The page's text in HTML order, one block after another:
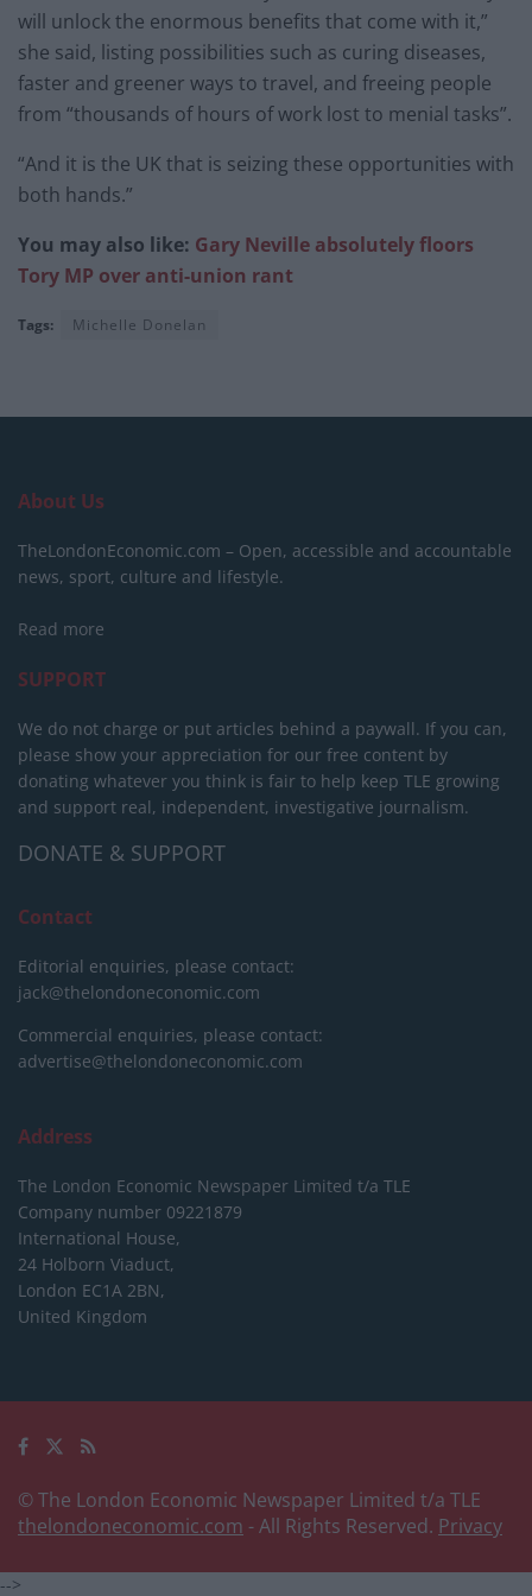
will unlock the enormous benefits that come with it,”
she said, listing possibilities such as curing diseases,
faster and greener ways to travel, and freeing people
from “thousands of hours of work lost to menial tasks”.
“And it is the UK that is seizing these opportunities with
both hands.”
You may also like: Gary Neville absolutely floors
Tory MP over anti-union rant
Tags: Michelle Donelan
About Us
TheLondonEconomic.com – Open, accessible and accountable
news, sport, culture and lifestyle.
Read more
SUPPORT
We do not charge or put articles behind a paywall. If you can,
please show your appreciation for our free content by
donating whatever you think is fair to help keep TLE growing
and support real, independent, investigative journalism.
DONATE & SUPPORT
Contact
Editorial enquiries, please contact:
jack@thelondoneconomic.com
Commercial enquiries, please contact:
advertise@thelondoneconomic.com
Address
The London Economic Newspaper Limited t/a TLE
Company number 09221879
International House,
24 Holborn Viaduct,
London EC1A 2BN,
United Kingdom
© The London Economic Newspaper Limited t/a TLE
thelondoneconomic.com - All Rights Reserved. Privacy
-->